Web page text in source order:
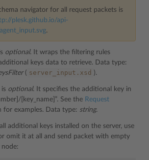
navigator for all request packets is
plesk.github.io/api-
.
optional. It wraps the filtering rules
keys data to retrieve. Data type:
( server_input.xsd ).
is optional. It specifies the additional key in
[key_name]”. See the Request
for examples. Data type: string.
additional keys installed on the server, use
omit it at all and send packet with empty
node: